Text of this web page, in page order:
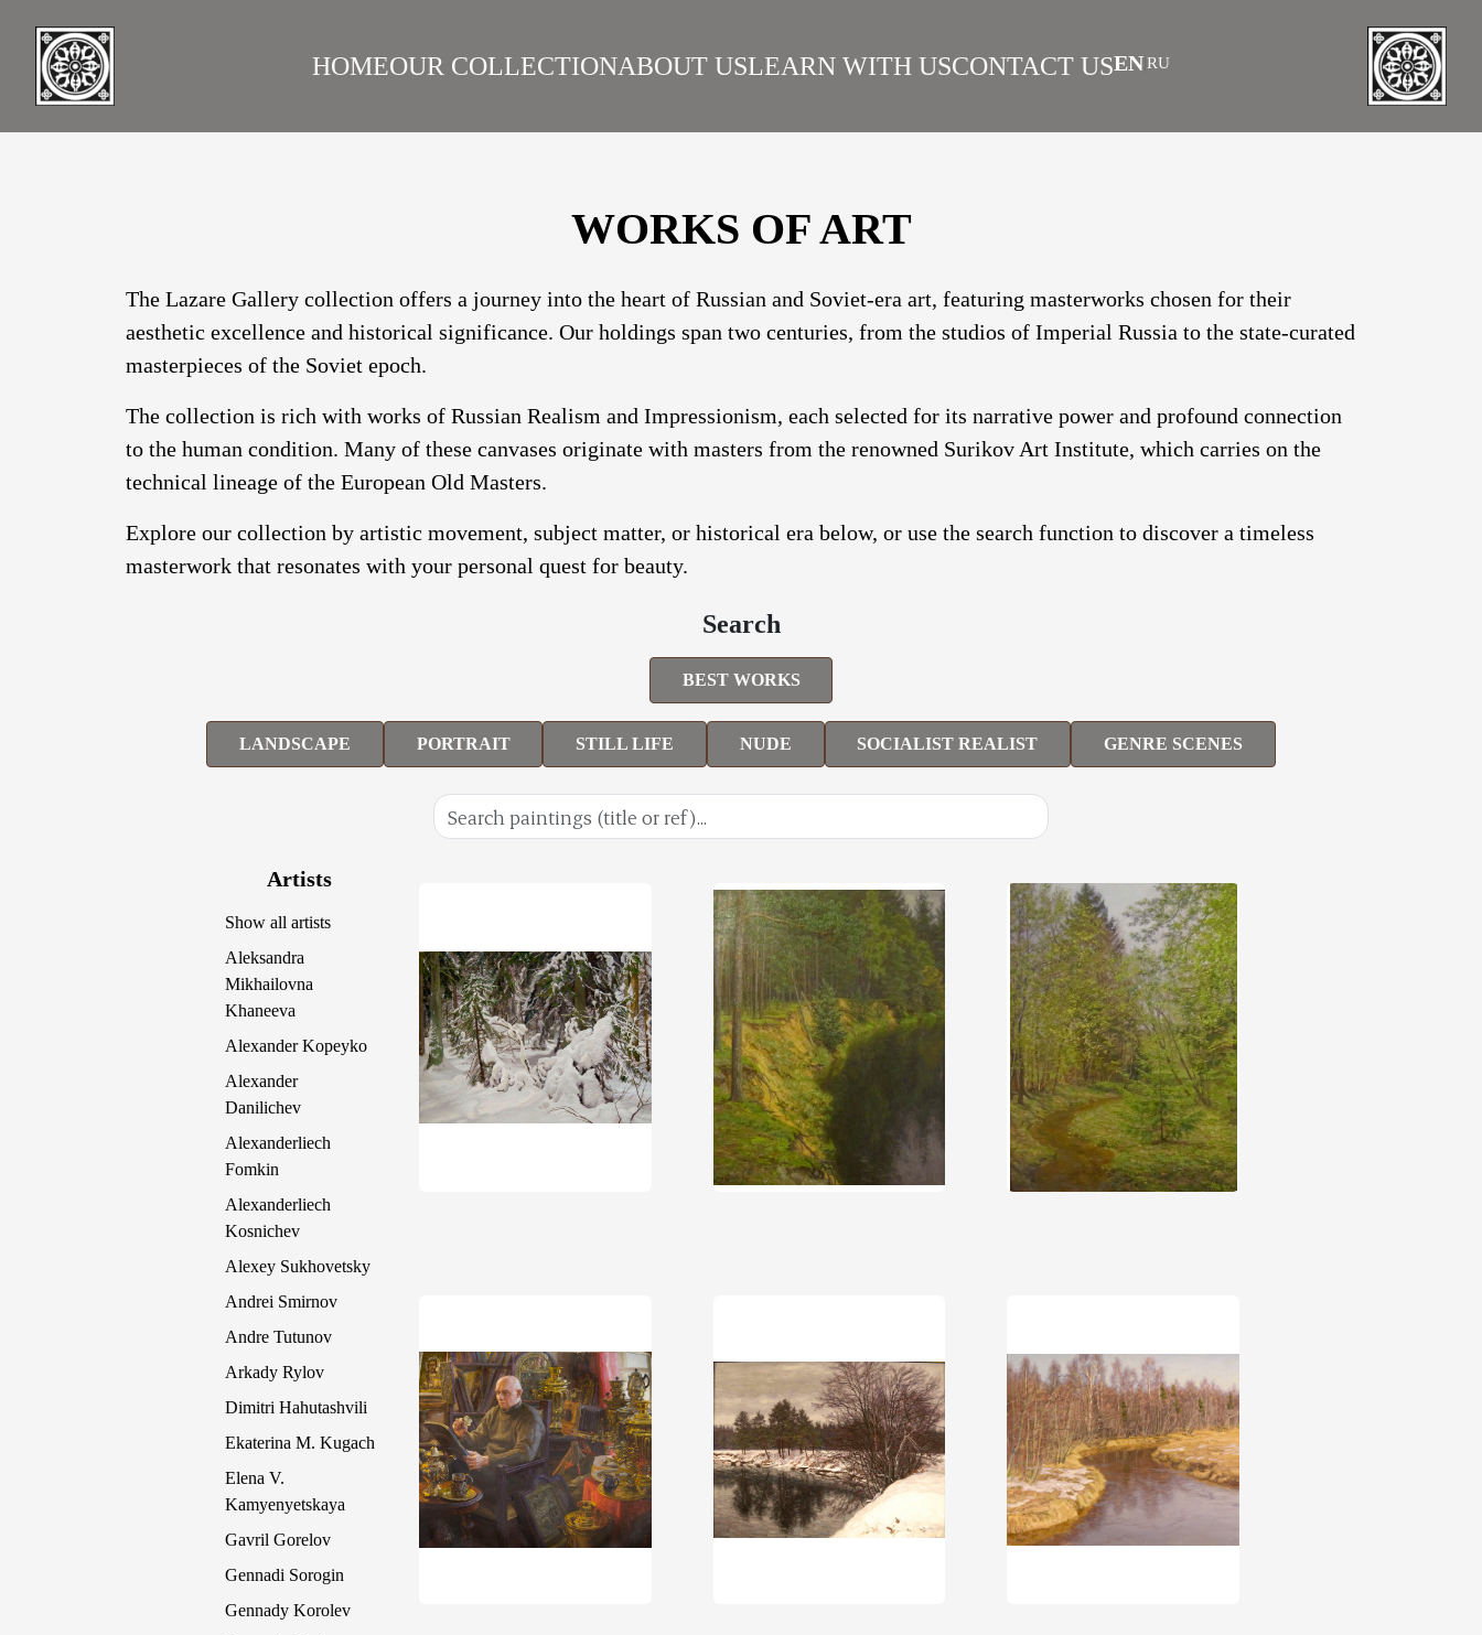
HOMEOUR COLLECTION
ARTISTSWORKSBEST WORKS
ABOUT US
LAZARE GALLERYRUSSIAN REALISMSURIKOV INSTITUTEART AS INVESTMENTFAQS
LEARN WITH USCONTACT USENRU
WORKS OF ART
The Lazare Gallery collection offers a journey into the heart of Russian and Soviet-era art, featuring masterworks chosen for their
aesthetic excellence and historical significance. Our holdings span two centuries, from the studios of Imperial Russia to the state-curated
masterpieces of the Soviet epoch.
The collection is rich with works of Russian Realism and Impressionism, each selected for its narrative power and profound connection
to the human condition. Many of these canvases originate with masters from the renowned Surikov Art Institute, which carries on the
technical lineage of the European Old Masters.
Explore our collection by artistic movement, subject matter, or historical era below, or use the search function to discover a timeless
masterwork that resonates with your personal quest for beauty.
Search
BEST WORKS
LANDSCAPE PORTRAIT STILL LIFE NUDE SOCIALIST REALIST GENRE SCENES
Artists
Show all artists
Aleksandra
Mikhailovna
Khaneeva
Alexander Kopeyko
Alexander
Danilichev
Alexanderliech
Fomkin
Alexanderliech
Kosnichev
Alexey Sukhovetsky
Andrei Smirnov
Andre Tutunov
Arkady Rylov
Dimitri Hahutashvili
Ekaterina M. Kugach
Elena V.
Kamyenyetskaya
Gavril Gorelov
Gennadi Sorogin
Gennady Korolev